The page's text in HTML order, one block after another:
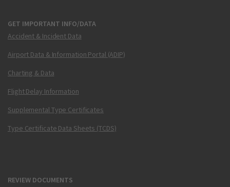
GET IMPORTANT INFO/DATA
Accident & Incident Data
Airport Data & Information Portal (ADIP)
Charting & Data
Flight Delay Information
Supplemental Type Certificates
Type Certificate Data Sheets (TCDS)
REVIEW DOCUMENTS